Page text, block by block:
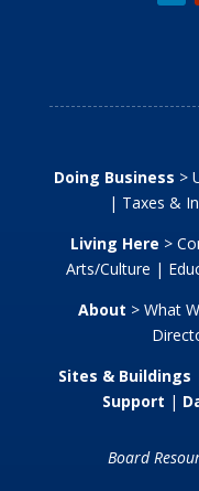
Doing Business >
| Taxes &
Living Here >
Arts/Culture |
About > What
Sites & Buildings
Support |
Board